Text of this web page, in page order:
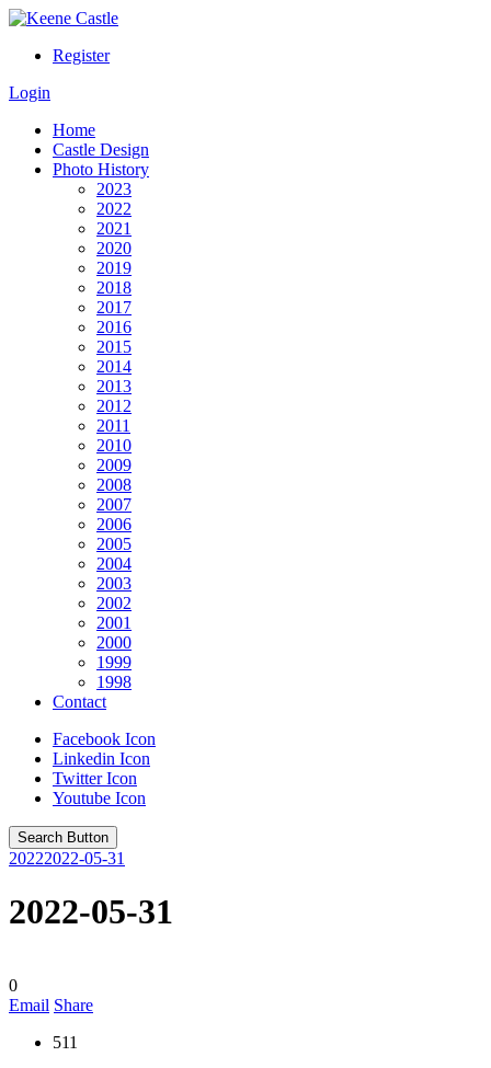
Register
Login
Home
Castle Design
Photo History
2023
2022
2021
2020
2019
2018
2017
2016
2015
2014
2013
2012
2011
2010
2009
2008
2007
2006
2005
2004
2003
2002
2001
2000
1999
1998
Contact
Facebook Icon
Linkedin Icon
Twitter Icon
Youtube Icon
Search Button
20222022-05-31
2022-05-31
0
Email Share
511